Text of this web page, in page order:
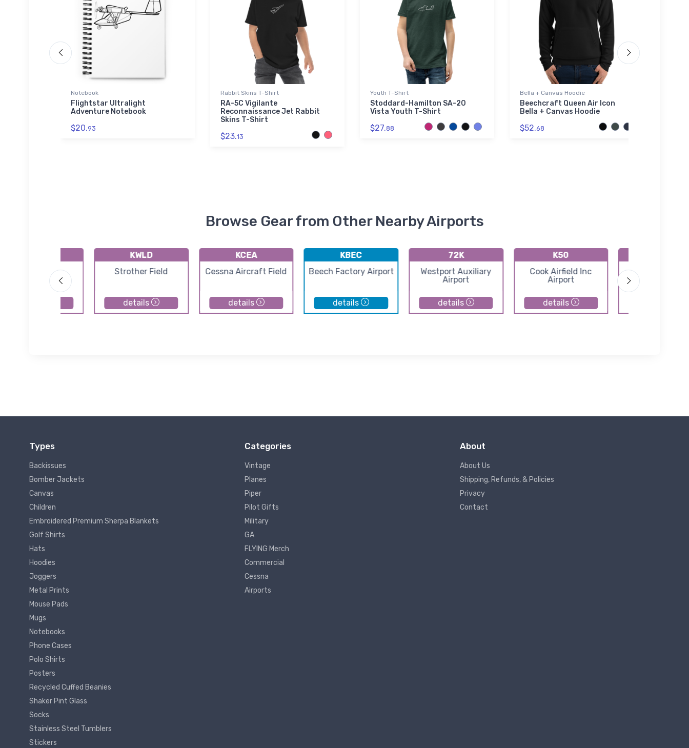
Notebook
Flightstar Ultralight
Adventure Notebook
$20.93
Rabbit Skins T-Shirt
RA-5C Vigilante
Reconnaissance Jet Rabbit
Skins T-Shirt
$23.13
Youth T-Shirt
Stoddard-Hamilton SA-20
Vista Youth T-Shirt
$27.88
Bella + Canvas Hoodie
Beechcraft Queen Air Icon
Bella + Canvas Hoodie
$52.68
Browse Gear from Other Nearby Airports
Patty Field
KWLD
Strother Field
details
KCEA
Cessna Aircraft Field
details
KBEC
Beech Factory Airport
details
72K
Westport Auxiliary
Airport
details
K50
Cook Airfield Inc
Airport
details
Westport
Types
Backissues
Bomber Jackets
Canvas
Children
Embroidered Premium Sherpa Blankets
Golf Shirts
Hats
Hoodies
Joggers
Metal Prints
Mouse Pads
Mugs
Notebooks
Phone Cases
Polo Shirts
Posters
Recycled Cuffed Beanies
Shaker Pint Glass
Socks
Stainless Steel Tumblers
Stickers
Categories
Vintage
Planes
Piper
Pilot Gifts
Military
GA
FLYING Merch
Commercial
Cessna
Airports
About
About Us
Shipping, Refunds, & Policies
Privacy
Contact